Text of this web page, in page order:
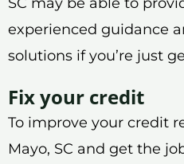
experienced guidance
solutions if you’re just
Fix your credit
To improve your credit
Mayo, SC and get the